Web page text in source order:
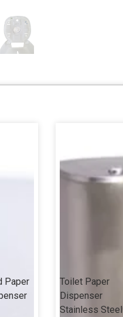
Paper
Toilet Paper
Dispenser
Stainless Steel